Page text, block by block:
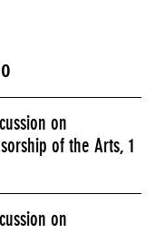
on
of the Arts, 1
on